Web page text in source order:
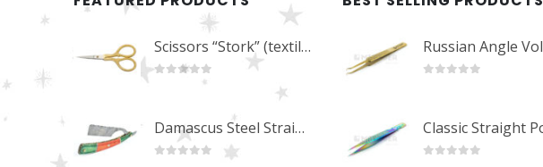
Scissors “Stork” (textile) PS-506-HG (ST) Straight (gold plated)
out of 5
Damascus Steel Straight Edge Razors DR-14351